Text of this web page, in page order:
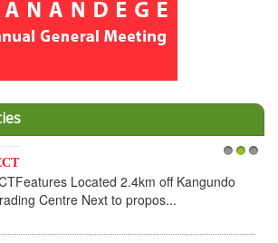
Located 2.4km off Kangundo
Centre Next to propos...